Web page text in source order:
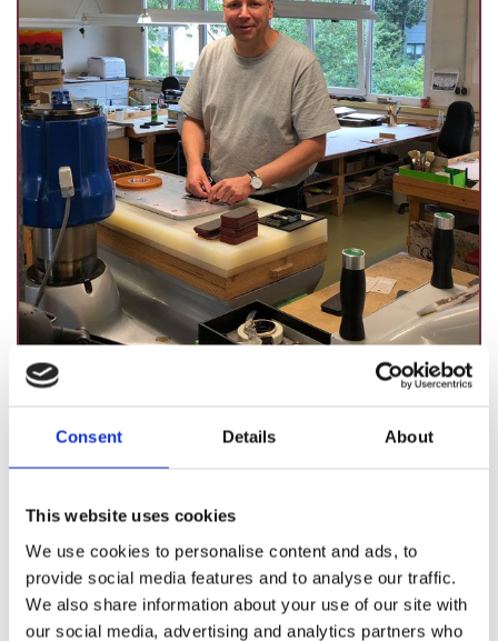
Consent Details About
This website uses cookies
We use cookies to personalise content and ads, to
provide social media features and to analyse our traffic.
We also share information about your use of our site with
our social media, advertising and analytics partners who
Guido Anton